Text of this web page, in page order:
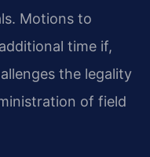
Motions to
time if,
the legality
of field